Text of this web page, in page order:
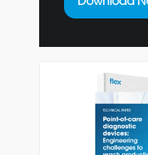
Download